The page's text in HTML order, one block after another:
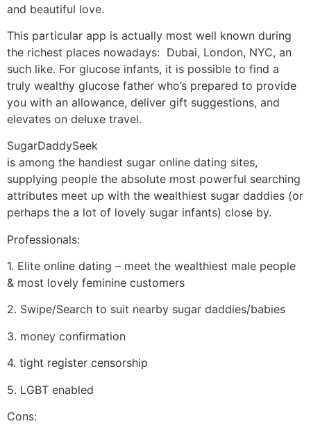
and beautiful love.
This particular app is actually most well known during
the richest places nowadays: Dubai, London, NYC, an
such like. For glucose infants, it is possible to find a
truly wealthy glucose father who’s prepared to provide
you with an allowance, deliver gift suggestions, and
elevates on deluxe travel.
SugarDaddySeek
is among the handiest sugar online dating sites,
supplying people the absolute most powerful searching
attributes meet up with the wealthiest sugar daddies (or
perhaps the a lot of lovely sugar infants) close by.
Professionals:
1. Elite online dating – meet the wealthiest male people
& most lovely feminine customers
2. Swipe/Search to suit nearby sugar daddies/babies
3. money confirmation
4. tight register censorship
5. LGBT enabled
Cons: